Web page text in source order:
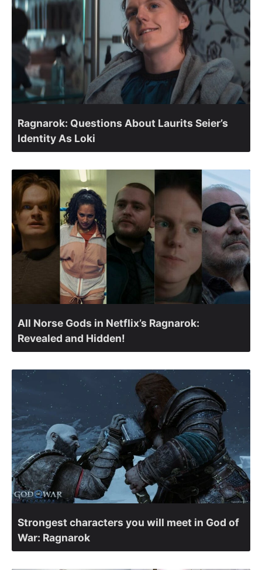
Ragnarok: Questions About Laurits Seier’s
Identity As Loki
All Norse Gods in Netflix’s Ragnarok:
Revealed and Hidden!
Strongest characters you will meet in God of
War: Ragnarok